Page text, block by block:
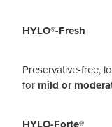
HYLO®-Fresh
Preservative-free,
for mild or
HYLO-Forte®